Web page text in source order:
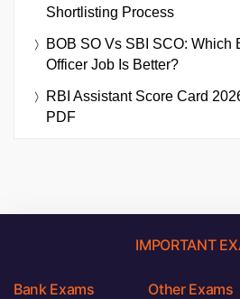
Shortlisting Process
BOB SO Vs SBI SCO: Which
Officer Job Is Better?
RBI Assistant Score Card
PDF
IMPORTANT
Bank Exams Other Exams